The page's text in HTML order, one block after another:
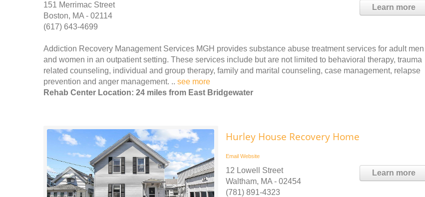
Learn more
151 Merrimac Street
Boston, MA - 02114
(617) 643-4699
Addiction Recovery Management Services MGH provides substance abuse treatment services for adult men
and women in an outpatient setting. These services include but are not limited to behavioral therapy, trauma
related counseling, individual and group therapy, family and marital counseling, case management, relapse
prevention and anger management. .. see more
Rehab Center Location: 24 miles from East Bridgewater
Hurley House Recovery Home
Email Website
Learn more
12 Lowell Street
Waltham, MA - 02454
(781) 891-4323